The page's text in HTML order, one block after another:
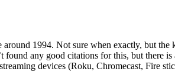
1994. Not sure when exactly, but
any good citations for this, but there
devices (Roku, Chromecast, Fire